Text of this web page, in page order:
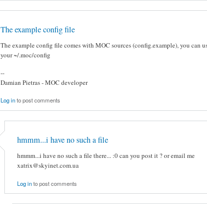
The example config file
The example config file comes with MOC sources (config.example), you can
your ~/.moc/config
--
Damian Pietras - MOC developer
Log into post comments
hmmm...i have no such a file
hmmm...i have no such a file there... :0 can you post it ? or email me
xatrix@skyinet.com.ua
Log into post comments